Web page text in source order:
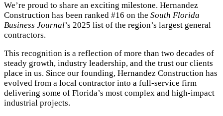
We’re proud to share an exciting milestone. Hernandez
Construction has been ranked #16 on the South Florida
Business Journal’s 2025 list of the region’s largest general
contractors.
This recognition is a reflection of more than two decades of
steady growth, industry leadership, and the trust our clients
place in us. Since our founding, Hernandez Construction has
evolved from a local contractor into a full-service firm
delivering some of Florida’s most complex and high-impact
industrial projects.